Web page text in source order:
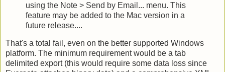
using the Note > Send by Email... menu. This
feature may be added to the Mac version in a
future release....
That's a total fail, even on the better supported Windows
platform. The minimum requirement would be a tab
delimited export (this would require some data loss since